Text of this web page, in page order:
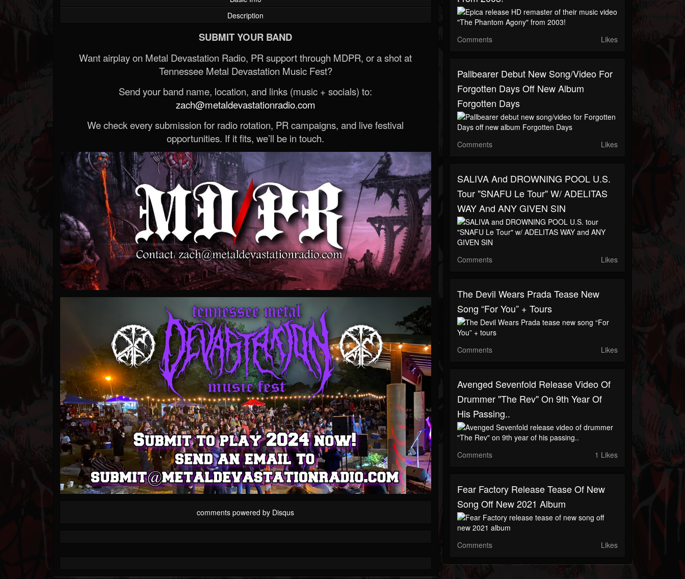
Description
SUBMIT YOUR BAND
Want airplay on Metal Devastation Radio, PR support through MDPR, or a shot at
Tennessee Metal Devastation Music Fest?
Send your band name, location, and links (music + socials) to:
zach@metaldevastationradio.com
We check every submission for radio rotation, PR campaigns, and live festival
opportunities. If it fits, we’ll be in touch.
comments powered by Disqus
Comments Likes
Pallbearer Debut New Song/video For
Forgotten Days Off New Album
Forgotten Days
Comments Likes
SALIVA And DROWNING POOL U.S.
Tour "SNAFU Le Tour" W/ ADELITAS
WAY And ANY GIVEN SIN
Comments Likes
The Devil Wears Prada Tease New
Song “For You” + Tours
Comments Likes
Avenged Sevenfold Release Video Of
Drummer "The Rev" On 9th Year Of
His Passing..
Comments 1 Likes
Fear Factory Release Tease Of New
Song Off New 2021 Album
Comments Likes